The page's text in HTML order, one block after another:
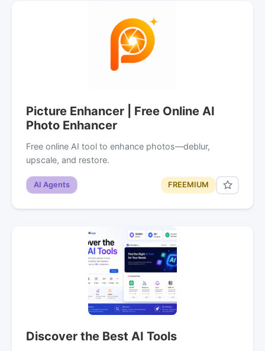
Picture Enhancer | Free Online AI
Photo Enhancer
Free online AI tool to enhance photos—deblur,
upscale, and restore.
AI Agents FREEMIUM
Discover the Best AI Tools